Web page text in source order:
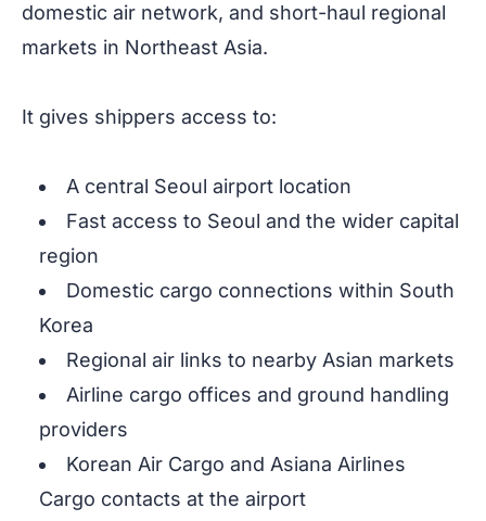
domestic air network, and short-haul regional
markets in Northeast Asia.
It gives shippers access to:
A central Seoul airport location
Fast access to Seoul and the wider capital
region
Domestic cargo connections within South
Korea
Regional air links to nearby Asian markets
Airline cargo offices and ground handling
providers
Korean Air Cargo and Asiana Airlines
Cargo contacts at the airport